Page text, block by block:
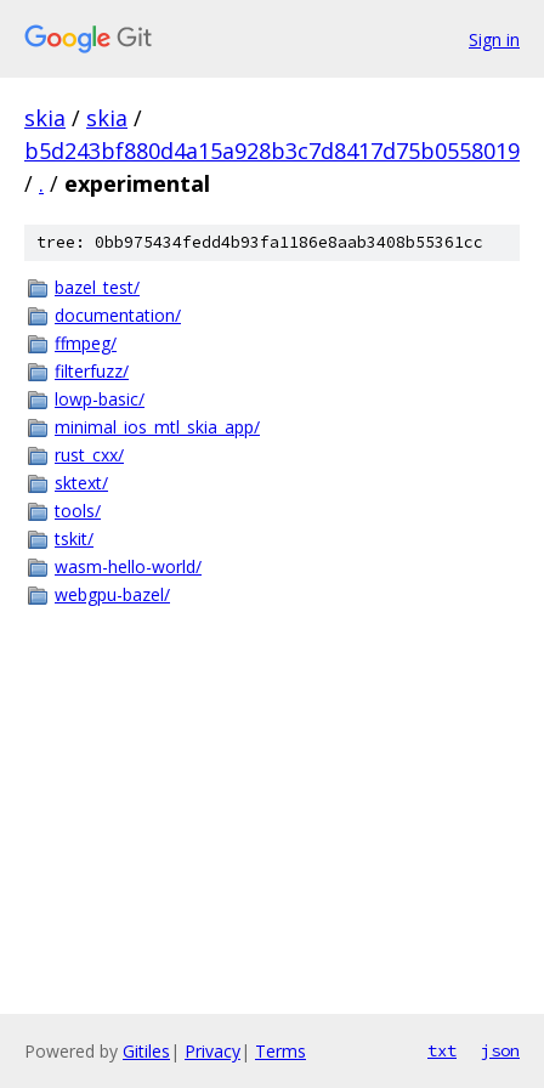
Sign in
skia / skia /
b5d243bf880d4a15a928b3c7d8417d75b0558019
/ . / experimental
tree: 0bb975434fedd4b93fa1186e8aab3408b55361cc
bazel_test/
documentation/
ffmpeg/
filterfuzz/
lowp-basic/
minimal_ios_mtl_skia_app/
rust_cxx/
sktext/
tools/
tskit/
wasm-hello-world/
webgpu-bazel/
Powered by Gitiles | Privacy| Terms txt json